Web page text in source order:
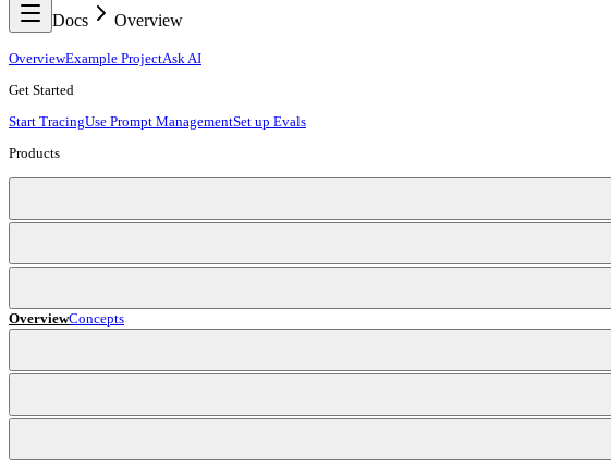
Docs
Overview
OverviewExample ProjectAsk AI
Get Started
Start TracingUse Prompt ManagementSet up Evals
Products
OverviewConcepts